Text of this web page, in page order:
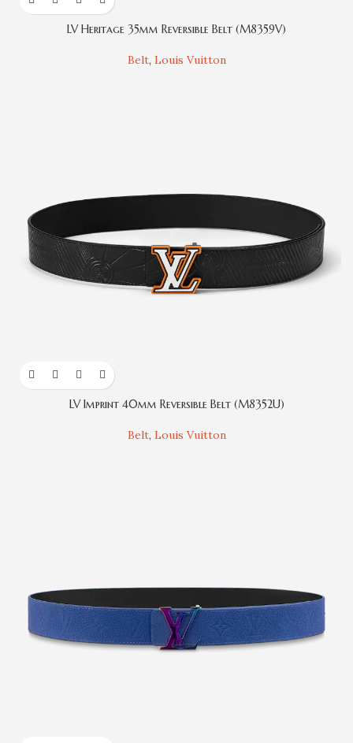
LV Heritage 35mm Reversible Belt (M8359V)
Belt, Louis Vuitton
LV Imprint 40mm Reversible Belt (M8352U)
Belt, Louis Vuitton